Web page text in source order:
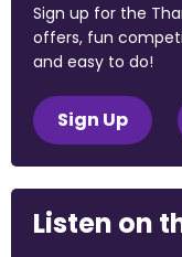
Sign up for the
offers, fun
and easy to do!
Sign Up
Listen on